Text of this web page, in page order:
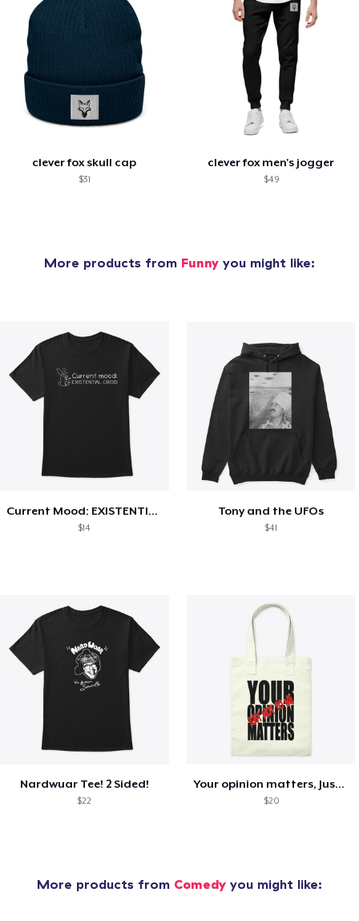
clever fox skull cap
$31
clever fox men's jogger
$49
More products from Funny you might like:
Current Mood: EXISTENTIAL CRISIS
$14
Tony and the UFOs
$41
Nardwuar Tee! 2 Sided!
$22
Your opinion matters, Just not to me!
$20
More products from Comedy you might like: